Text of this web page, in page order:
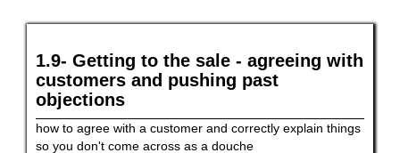
1.9- Getting to the sale - agreeing with
customers and pushing past
objections
how to agree with a customer and correctly explain things
so you don't come across as a douche